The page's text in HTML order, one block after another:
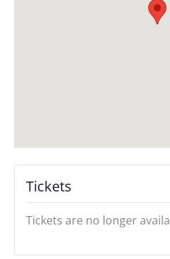
Tickets
Tickets are no longer